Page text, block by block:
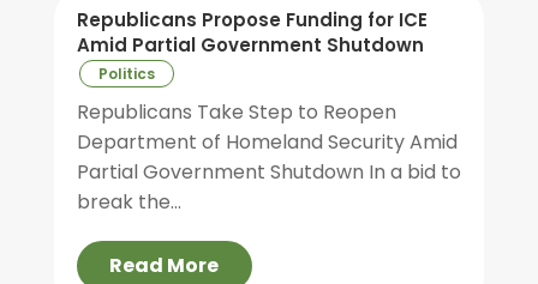
Republicans Propose Funding for ICE
Amid Partial Government Shutdown
Politics
Republicans Take Step to Reopen
Department of Homeland Security Amid
Partial Government Shutdown In a bid to
break the...
Read More